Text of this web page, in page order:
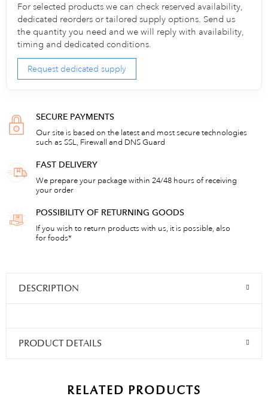
For selected products we can check reserved availability,
dedicated reorders or tailored supply options. Send us
the quantity you need and we will reply with availability,
timing and dedicated conditions.
Request dedicated supply
SECURE PAYMENTS
Our site is based on the latest and most secure technologies
such as SSL, Firewall and DNS Guard
FAST DELIVERY
We prepare your package within 24/48 hours of receiving
your order
POSSIBILITY OF RETURNING GOODS
If you wish to return products with us, it is possible, also
for foods*
DESCRIPTION
PRODUCT DETAILS
RELATED PRODUCTS